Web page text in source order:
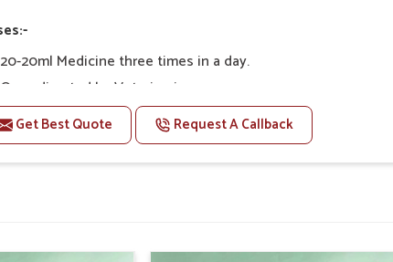
veterinarians with satisfying
process as well as exact
options.
20-20ml Medicine three times in a day.
Or as directed by Veterinarian.
Get Best Quote Request A Callback